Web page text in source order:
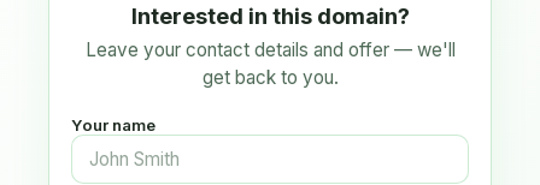
Interested in this domain?
Leave your contact details and offer — we'll
get back to you.
Your name